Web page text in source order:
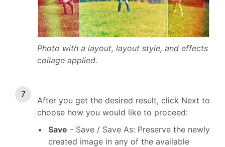
Photo with a layout, layout style, and effects
collage applied.
After you get the desired result, click Next to
choose how you would like to proceed:
Save - Save / Save As: Preserve the newly
created image in any of the available